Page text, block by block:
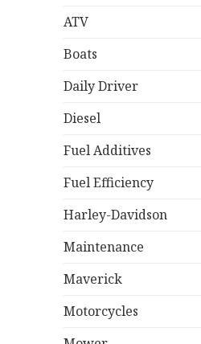
ATV
Boats
Daily Driver
Diesel
Fuel Additives
Fuel Efficiency
Harley-Davidson
Maintenance
Maverick
Motorcycles